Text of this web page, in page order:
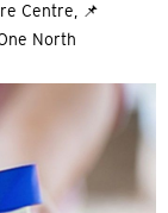
Centre, 📌
North